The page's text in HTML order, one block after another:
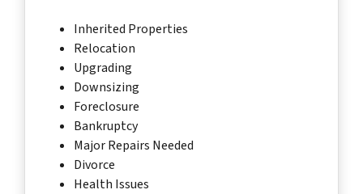
Inherited Properties
Relocation
Upgrading
Downsizing
Foreclosure
Bankruptcy
Major Repairs Needed
Divorce
Health Issues